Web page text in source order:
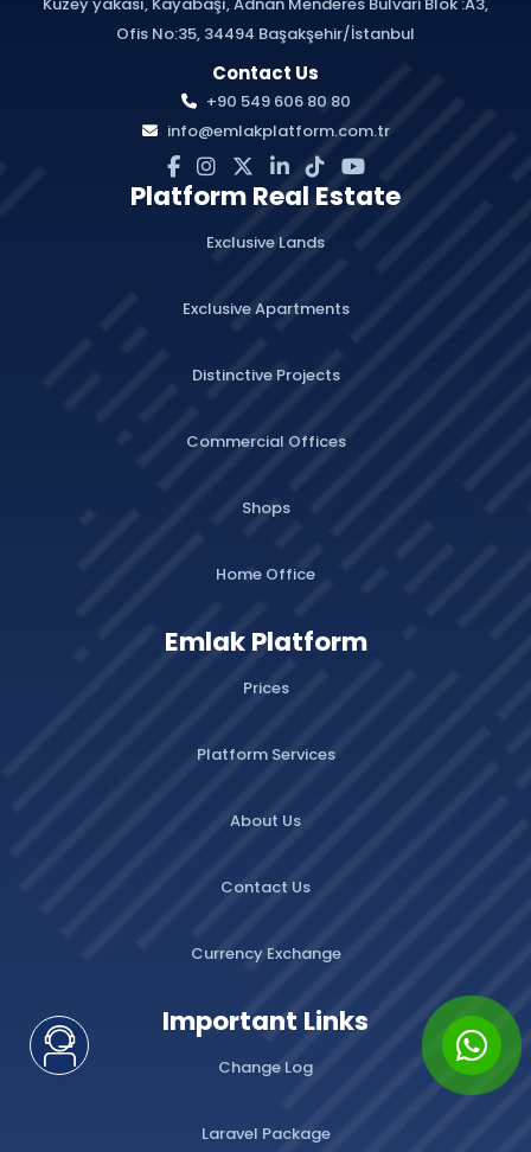
Ofis No:35, 34494 Başakşehir/İstanbul
Contact Us
+90 549 606 80 80
info@emlakplatform.com.tr
Platform Real Estate
Exclusive Lands
Exclusive Apartments
Distinctive Projects
Commercial Offices
Shops
Home Office
Emlak Platform
Prices
Platform Services
About Us
Contact Us
Currency Exchange
Important Links
Change Log
Laravel Package